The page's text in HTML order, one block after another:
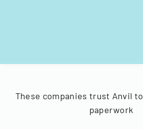
These companies trust Anvil
paperwork